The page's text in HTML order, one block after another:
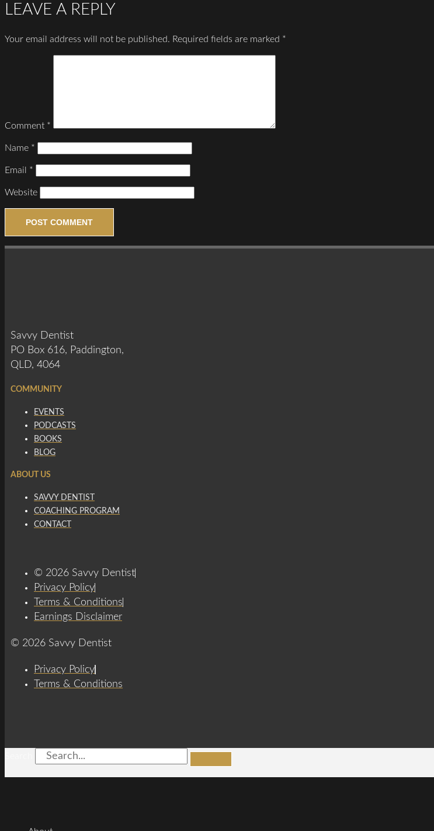
LEAVE A REPLY
Your email address will not be published. Required fields are marked *
Comment *
Name *
Email *
Website
Savvy Dentist
PO Box 616, Paddington,
QLD, 4064
COMMUNITY
EVENTS
PODCASTS
BOOKS
BLOG
ABOUT US
SAVVY DENTIST
COACHING PROGRAM
CONTACT
© 2026 Savvy Dentist
Privacy Policy
Terms & Conditions
Earnings Disclaimer
© 2026 Savvy Dentist
Privacy Policy
Terms & Conditions